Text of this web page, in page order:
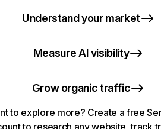
Understand your market
Measure AI visibility
Grow organic traffic
to explore more? Create a free
to research any website, track